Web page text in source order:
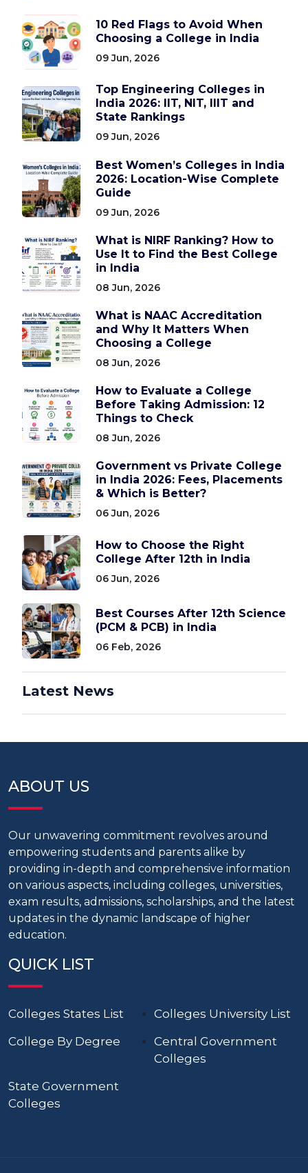
10 Red Flags to Avoid When
Choosing a College in India
09 Jun, 2026
Top Engineering Colleges in
India 2026: IIT, NIT, IIIT and
State Rankings
09 Jun, 2026
Best Women’s Colleges in India
2026: Location-Wise Complete
Guide
09 Jun, 2026
What is NIRF Ranking? How to
Use It to Find the Best College
in India
08 Jun, 2026
What is NAAC Accreditation
and Why It Matters When
Choosing a College
08 Jun, 2026
How to Evaluate a College
Before Taking Admission: 12
Things to Check
08 Jun, 2026
Government vs Private College
in India 2026: Fees, Placements
& Which is Better?
06 Jun, 2026
How to Choose the Right
College After 12th in India
06 Jun, 2026
Best Courses After 12th Science
(PCM & PCB) in India
06 Feb, 2026
Latest News
ABOUT US
Our unwavering commitment revolves around
empowering students and parents alike by
providing in-depth and comprehensive information
on various aspects, including colleges, universities,
exam results, admissions, scholarships, and the latest
updates in the dynamic landscape of higher
education.
QUICK LIST
Colleges States List
Colleges University List
College By Degree
Central Government
Colleges
State Government
Colleges